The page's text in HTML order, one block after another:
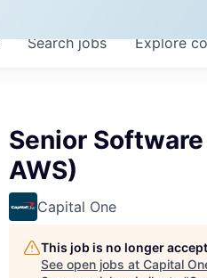
Searchjobs Explore
Senior
AWS)
Capital One
This job is no longer
See open jobs at Capital